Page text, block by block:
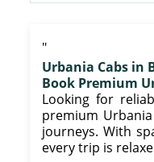
"
Urbania Cabs in
Book Premium
Looking for
premium
journeys. With
every trip is